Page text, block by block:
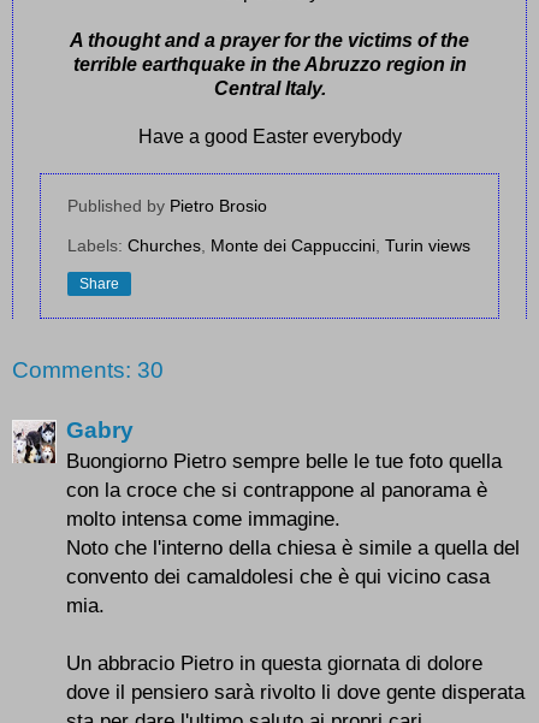
A thought and a prayer for the victims of the
terrible earthquake in the Abruzzo region in
Central Italy.
Have a good Easter everybody
Published by Pietro Brosio
Labels: Churches Monte dei Cappuccini Turin views
Share
Comments: 30
Gabry
Buongiorno Pietro sempre belle le tue foto quella
con la croce che si contrappone al panorama è
molto intensa come immagine.
Noto che l'interno della chiesa è simile a quella del
convento dei camaldolesi che è qui vicino casa
mia.
Un abbracio Pietro in questa giornata di dolore
dove il pensiero sarà rivolto li dove gente disperata